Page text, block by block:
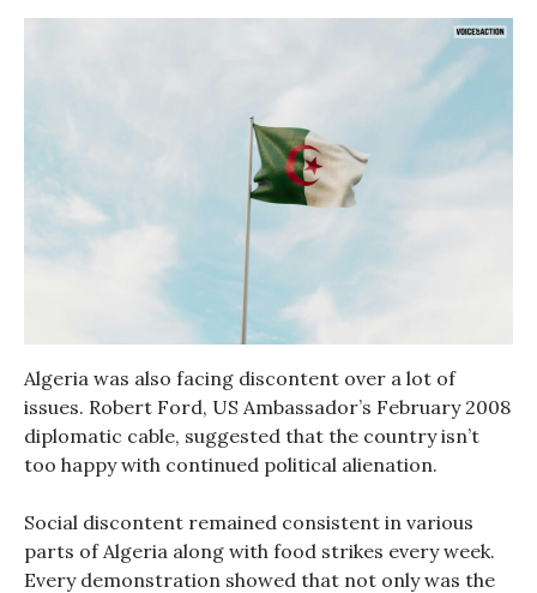
Algeria was also facing discontent over a lot of
issues. Robert Ford, US Ambassador’s February 2008
diplomatic cable, suggested that the country isn’t
too happy with continued political alienation.
Social discontent remained consistent in various
parts of Algeria along with food strikes every week.
Every demonstration showed that not only was the